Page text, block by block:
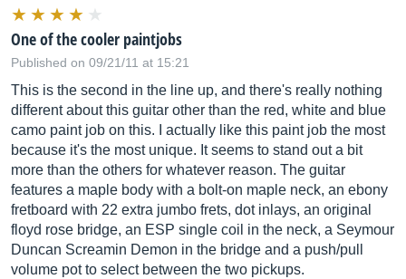
One of the cooler paintjobs
Published on 09/21/11 at 15:21
This is the second in the line up, and there's really nothing
different about this guitar other than the red, white and blue
camo paint job on this. I actually like this paint job the most
because it's the most unique. It seems to stand out a bit
more than the others for whatever reason. The guitar
features a maple body with a bolt-on maple neck, an ebony
fretboard with 22 extra jumbo frets, dot inlays, an original
floyd rose bridge, an ESP single coil in the neck, a Seymour
Duncan Screamin Demon in the bridge and a push/pull
volume pot to select between the two pickups.